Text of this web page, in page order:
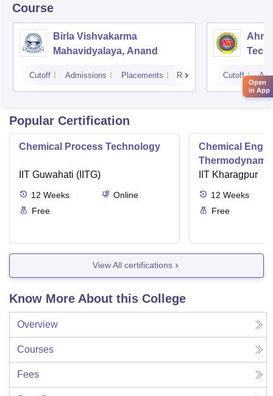
Course
Birla Vishvakarma
Mahavidyalaya, Anand
Cutoff Admissions Placements Reviews Cutoff
Popular Certification
Chemical Process Technology
IIT Guwahati (IITG)
12 Weeks
Online
Free
Chemical
IIT Kharagpur
12 Weeks
Free
View All certifications
Know More About this College
Overview
Courses
Fees
Open
in App